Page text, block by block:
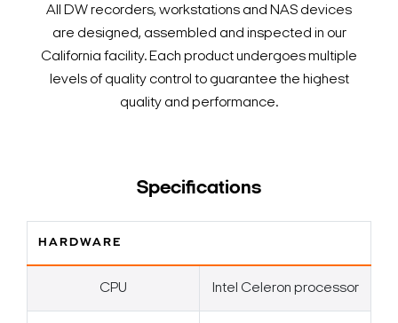
All DW recorders, workstations and NAS devices
are designed, assembled and inspected in our
California facility. Each product undergoes multiple
levels of quality control to guarantee the highest
quality and performance.
Specifications
HARDWARE
CPU Intel Celeron processor